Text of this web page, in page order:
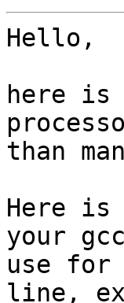
Hello,
here is
than
Here is
your
use for
line,